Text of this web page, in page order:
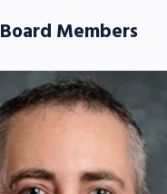
Board Members